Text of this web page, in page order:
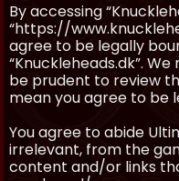
By accessing
“https://
agree to be legally
“Knuckleheads.dk”.
be prudent to review
mean you agree to be
You agree to abide
irrelevant, from the
content and/or links